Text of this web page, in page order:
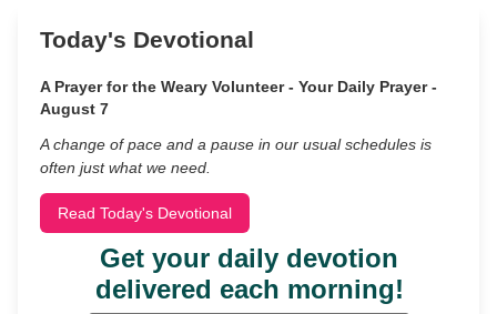
Today's Devotional
A Prayer for the Weary Volunteer - Your Daily Prayer -
August 7
A change of pace and a pause in our usual schedules is
often just what we need.
Read Today's Devotional